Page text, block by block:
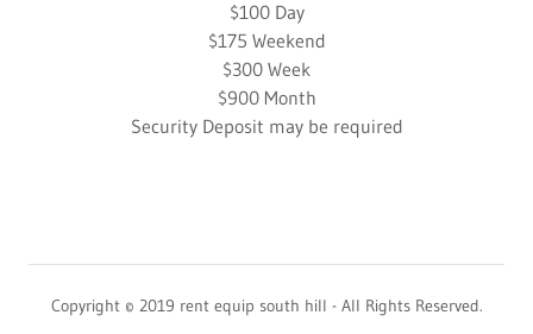
$100 Day
$175 Weekend
$300 Week
$900 Month
Security Deposit may be required
Copyright © 2019 rent equip south hill - All Rights Reserved.